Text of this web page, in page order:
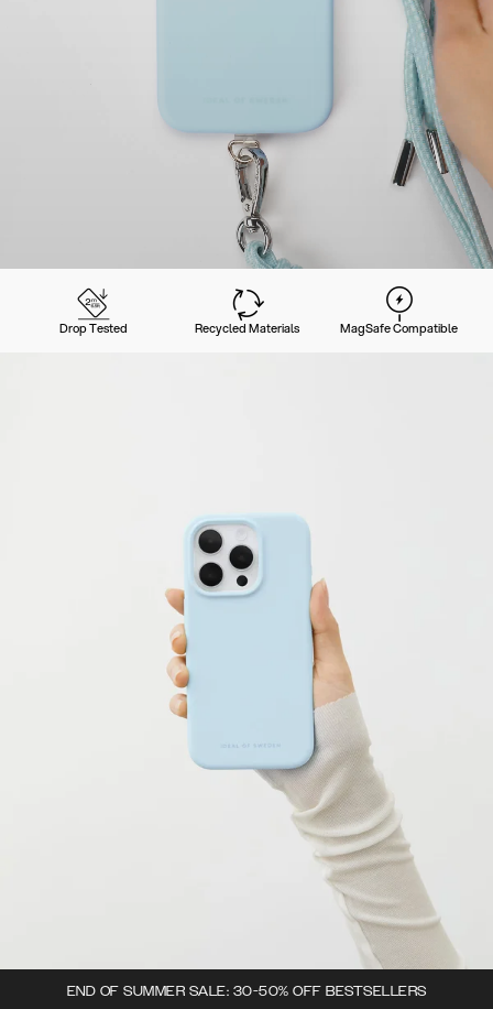
Drop Tested Recycled Materials MagSafe Compatible
END OF SUMMER SALE: 30-50% OFF BESTSELLERS